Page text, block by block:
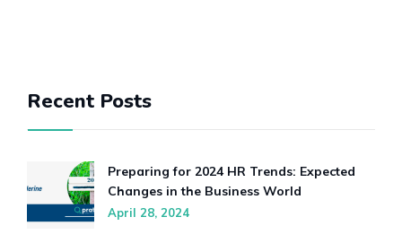
Recent Posts
Preparing for 2024 HR Trends: Expected
Changes in the Business World
April 28, 2024